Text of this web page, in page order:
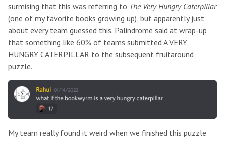
surmising that this was referring to The Very Hungry Caterpillar
(one of my favorite books growing up), but apparently just
about every team guessed this. Palindrome said at wrap-up
that something like 60% of teams submitted A VERY
HUNGRY CATERPILLAR to the subsequent fruitaround
puzzle.
My team really found it weird when we finished this puzzle